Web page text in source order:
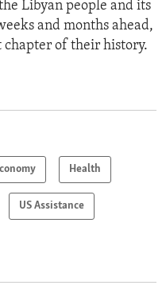
Libyan people and its
and months ahead,
of their history.
Health
US Assistance